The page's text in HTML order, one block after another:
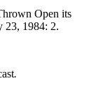
Open its
23, 1984: 2.
.